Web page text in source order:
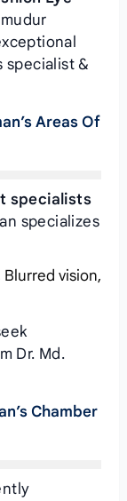
specialist &
Areas Of
specialists
specializes
Blurred vision,
Dr. Md.
Chamber